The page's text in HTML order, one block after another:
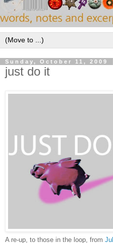
Sunday, October 11, 2009
just do it
A re-up, to those in the loop, from